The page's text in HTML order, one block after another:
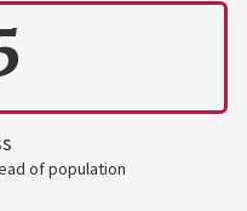
of population